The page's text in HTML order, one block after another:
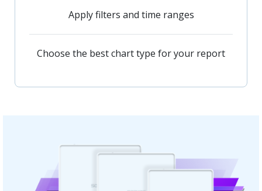
Apply filters and time ranges
Choose the best chart type for your report